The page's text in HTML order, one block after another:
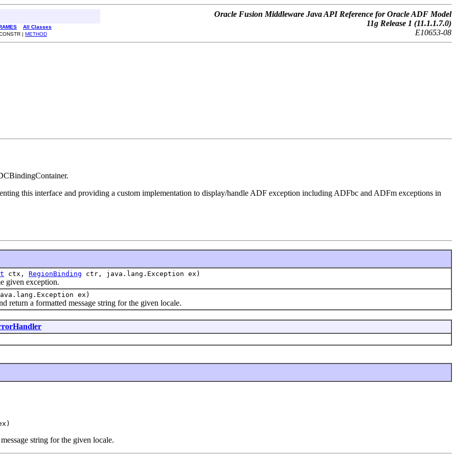
Oracle Fusion Middleware Java API Reference for Oracle ADF Model
11g Release 1 (11.1.1.7.0)
E10653-08
All Classes
| METHOD
this interface and providing a custom implementation to display/handle ADF exception including ADFbc and ADFm exceptions in
ctx, RegionBinding ctr, java.lang.Exception ex)
exception.
ex)
a formatted message string for the given locale.
string for the given locale.